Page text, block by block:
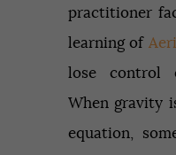
practitioner
learning of
lose control
When gravity
equation,